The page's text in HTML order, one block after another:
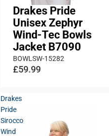
Drakes Pride
Unisex Zephyr
Wind-Tec Bowls
Jacket B7090
BOWLSW-15282
£59.99
Drakes
Pride
Sirocco
Wind